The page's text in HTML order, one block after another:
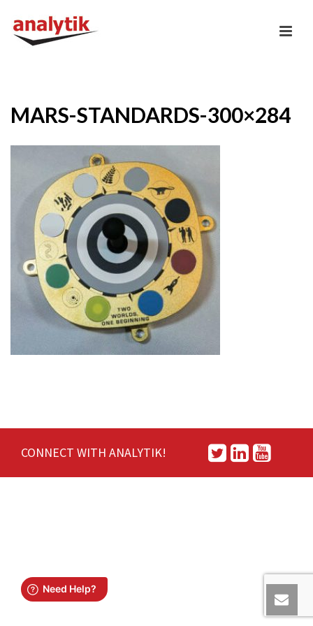
MARS-STANDARDS-300×284
CONNECT WITH ANALYTIK!